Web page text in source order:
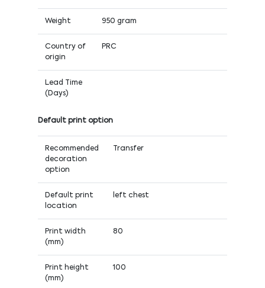
Weight 950 gram
Country of
origin
PRC
Lead Time
(Days)
Default print option
Recommended
decoration
option
Transfer
Default print
location
left chest
Print width
(mm)
80
Print height
(mm)
100